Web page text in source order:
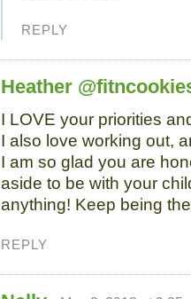
REPLY
Heather
I LOVE your priorities
I also love working out,
I am so glad you are
aside to be with your
anything! Keep being
REPLY